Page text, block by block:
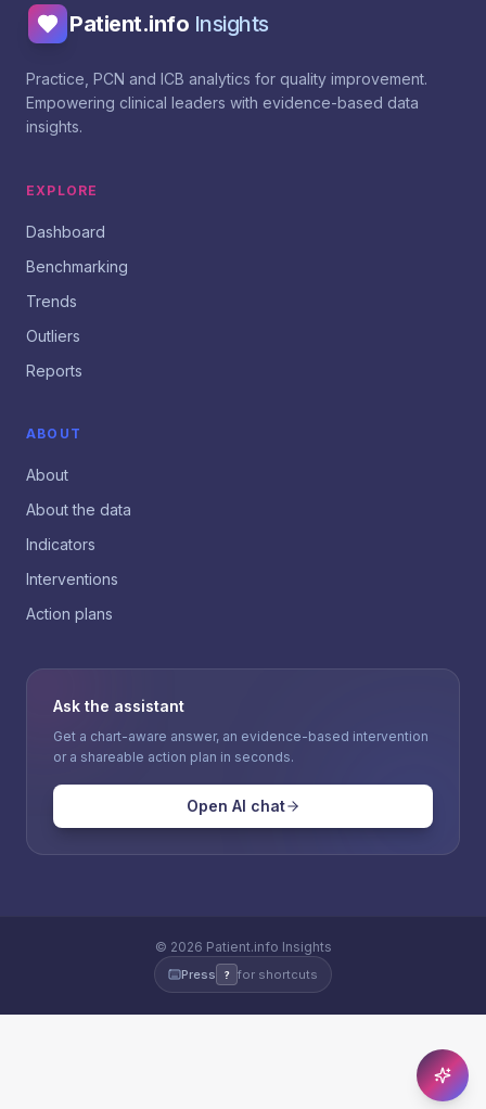
Patient.info Insights
Practice, PCN and ICB analytics for quality improvement.
Empowering clinical leaders with evidence-based data
insights.
EXPLORE
Dashboard
Benchmarking
Trends
Outliers
Reports
ABOUT
About
About the data
Indicators
Interventions
Action plans
Ask the assistant
Get a chart-aware answer, an evidence-based intervention
or a shareable action plan in seconds.
Open AI chat
© 2026 Patient.info Insights
Press ? for shortcuts